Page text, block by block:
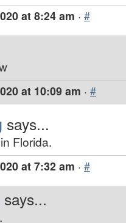
at 8:24 am · #
at 10:09 am · #
says...
Florida.
at 7:32 am · #
says...